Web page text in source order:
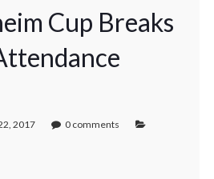
Cup Breaks
2017
0 comments